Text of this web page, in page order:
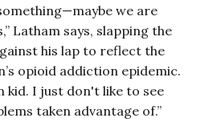
we are
Latham says, slapping the
his lap to reflect the
opioid addiction epidemic.
kid. I just don't like to see
taken advantage of.”